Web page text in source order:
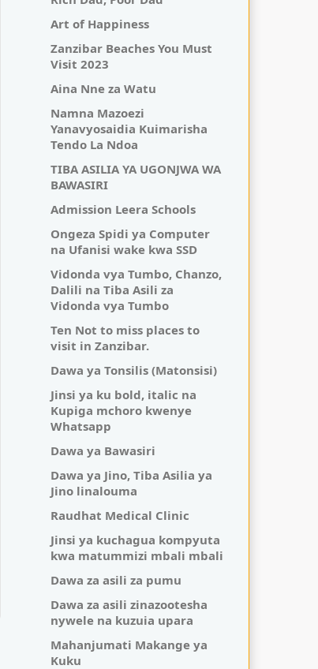
Art of Happiness
Zanzibar Beaches You Must
Visit 2023
Aina Nne za Watu
Namna Mazoezi
Yanavyosaidia Kuimarisha
Tendo La Ndoa
TIBA ASILIA YA UGONJWA WA
BAWASIRI
Admission Leera Schools
Ongeza Spidi ya Computer
na Ufanisi wake kwa SSD
Vidonda vya Tumbo, Chanzo,
Dalili na Tiba Asili za
Vidonda vya Tumbo
Ten Not to miss places to
visit in Zanzibar.
Dawa ya Tonsilis (Matonsisi)
Jinsi ya ku bold, italic na
Kupiga mchoro kwenye
Whatsapp
Dawa ya Bawasiri
Dawa ya Jino, Tiba Asilia ya
Jino linalouma
Raudhat Medical Clinic
Jinsi ya kuchagua kompyuta
kwa matummizi mbali mbali
Dawa za asili za pumu
Dawa za asili zinazootesha
nywele na kuzuia upara
Mahanjumati Makange ya
Kuku